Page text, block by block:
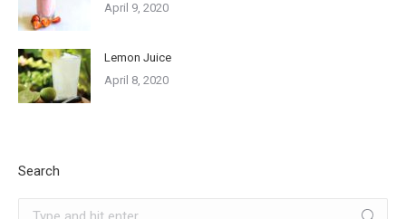
April 9, 2020
Lemon Juice
April 8, 2020
Search